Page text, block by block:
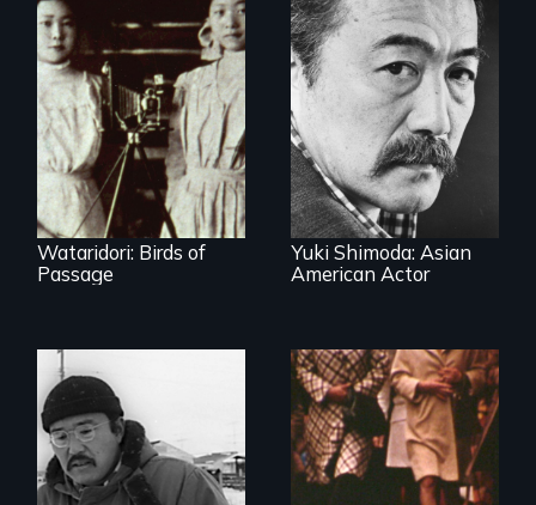
Wataridori: Birds of
Passage
Yuki Shimoda: Asian
American Actor